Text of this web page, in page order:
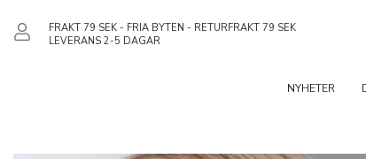
FRAKT 79 SEK - FRIA BYTEN - RETURFRAKT 79 SEK
LEVERANS 2-5 DAGAR
NYHETER